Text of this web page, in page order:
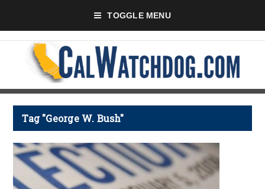
TOGGLE MENU
Tag "George W. Bush"